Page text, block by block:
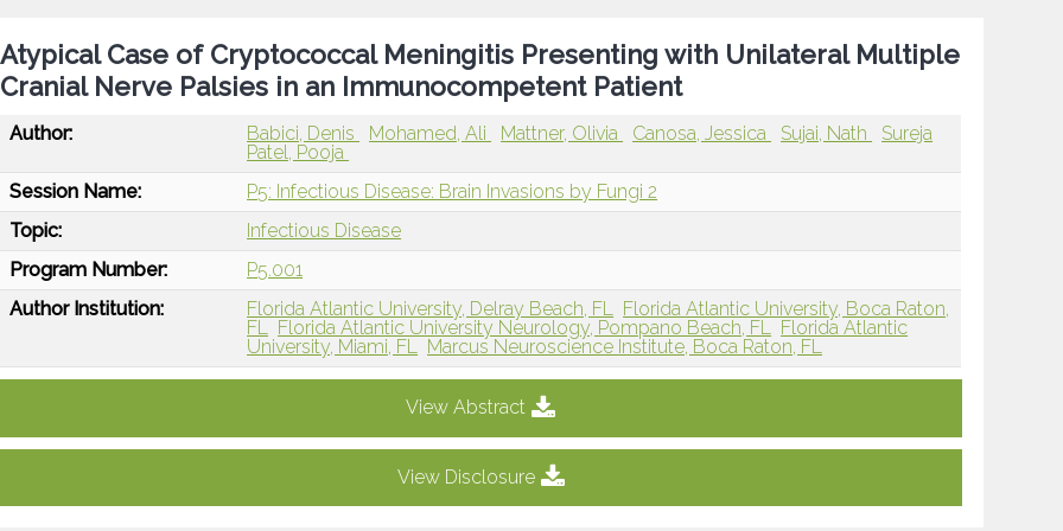
Atypical Case of Cryptococcal Meningitis Presenting with Unilateral Multiple
Cranial Nerve Palsies in an Immunocompetent Patient
Author: Babici, Denis Mohamed, Ali Mattner, Olivia Canosa, Jessica Sujai, Nath
Sureja
Patel, Pooja
Session Name:
P5: Infectious Disease: Brain Invasions by Fungi 2
Topic:
Infectious Disease
Program Number:
P5.001
Author Institution:
Florida Atlantic University, Delray Beach, FL Florida Atlantic University, Boca Raton,
FL Florida Atlantic University Neurology, Pompano Beach, FL Florida Atlantic
University, Miami, FL Marcus Neuroscience Institute, Boca Raton, FL
View Abstract
View Disclosure